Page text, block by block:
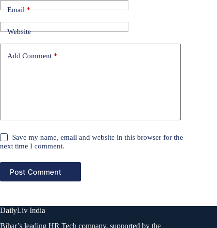
Email*
Website
Add Comment *
Save my name, email and website in this browser for the
next time I comment.
Post Comment
DailyLiv India
Bihar’s leading HR Tech company, supported by the